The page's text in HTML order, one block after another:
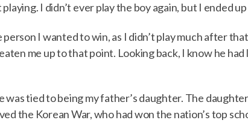
I didn’t ever play the boy again, but I ended
I wanted to win, as I didn’t play much after
me up to that point. Looking back, I know he
tied to being my father’s daughter. The
the Korean War, who had won the nation’s top